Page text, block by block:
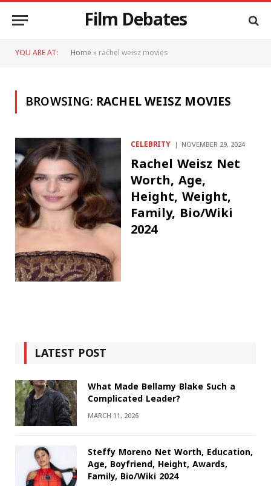
Film Debates
YOU ARE AT: Home»rachel weisz movies
BROWSING: RACHEL WEISZ MOVIES
CELEBRITY NOVEMBER 29, 2024
Rachel Weisz Net
Worth, Age,
Height, Weight,
Family, Bio/Wiki
2024
LATEST POST
What Made Bellamy Blake Such a
Complicated Leader?
MARCH 11, 2026
Steffy Moreno Net Worth, Education,
Age, Boyfriend, Height, Awards,
Family, Bio/Wiki 2024